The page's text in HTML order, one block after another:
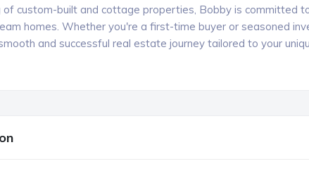
of custom-built and cottage properties, Bobby is committed
homes. Whether you're a first-time buyer or seasoned
and successful real estate journey tailored to your